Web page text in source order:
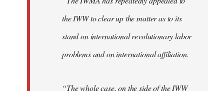
the IWW to clear up the matter as to its
stand on international revolutionary labor
problems and on international affiliation.
“The whole case, on the side of the IWW